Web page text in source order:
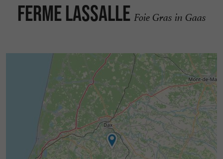
Ferme Lassalle Foie Gras in Gaas